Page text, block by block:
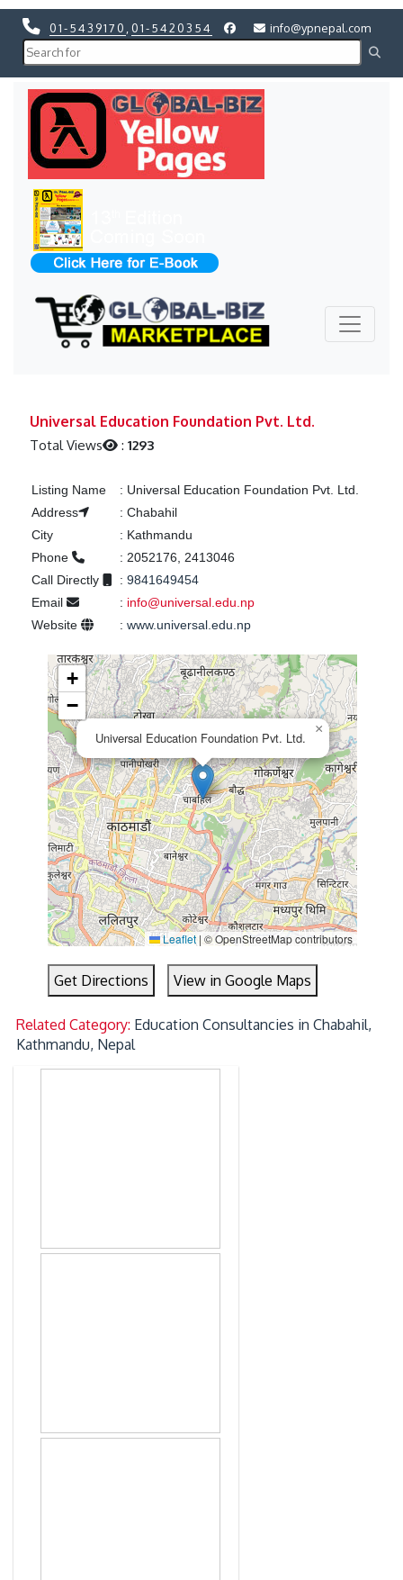
01-5439170 01-5420354 info@ypnepal.com
Universal Education Foundation Pvt. Ltd.
Total Views :1293
Listing Name : Universal Education Foundation Pvt. Ltd.
Address
: Chabahil
City
: Kathmandu
Phone
: 2052176, 2413046
Call Directly
: 9841649454
Email
: info@universal.edu.np
Website
: www.universal.edu.np
Universal Education Foundation Pvt. Ltd.
×
+
−
Leaflet | © OpenStreetMap contributors
Get Directions View in Google Maps
Related Category: Education Consultancies in Chabahil,
Kathmandu, Nepal